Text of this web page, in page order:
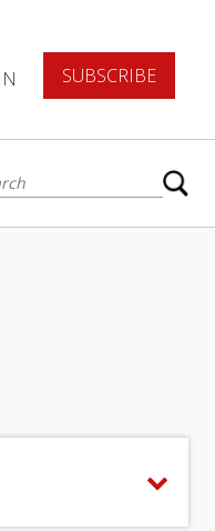
SUBSCRIBE